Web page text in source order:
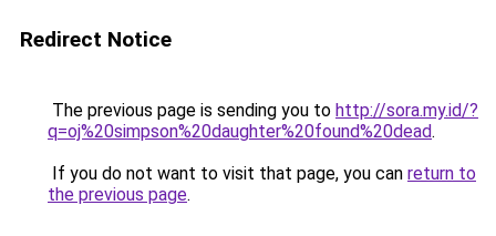
Redirect Notice
The previous page is sending you to http://sora.my.id/?
q=oj%20simpson%20daughter%20found%20dead.
If you do not want to visit that page, you can return to
the previous page.